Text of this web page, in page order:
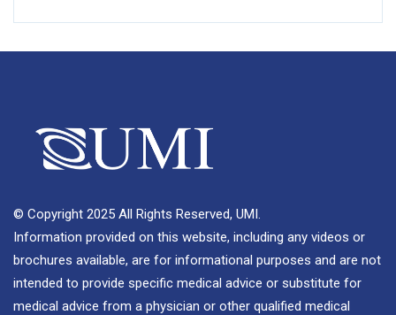
© Copyright 2025 All Rights Reserved, UMI.
Information provided on this website, including any videos or
brochures available, are for informational purposes and are not
intended to provide specific medical advice or substitute for
medical advice from a physician or other qualified medical